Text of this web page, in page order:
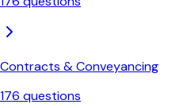
Contracts & Conveyancing
176 questions